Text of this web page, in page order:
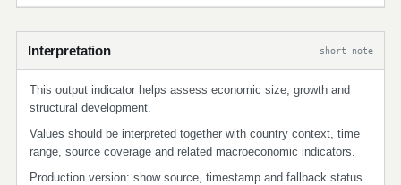
Interpretation short note
This output indicator helps assess economic size, growth and
structural development.
Values should be interpreted together with country context, time
range, source coverage and related macroeconomic indicators.
Production version: show source, timestamp and fallback status